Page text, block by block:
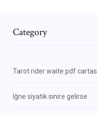
Category
Tarot rider waite pdf cartas
Iğne siyatik sinire gelirse